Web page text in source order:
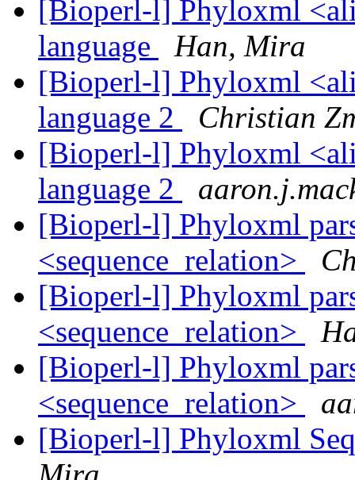
[Bioperl-l] Phyloxml
language
Han, Mira
[Bioperl-l] Phyloxml
language 2
Christian
[Bioperl-l] Phyloxml
language 2
[Bioperl-l] Phyloxml
<sequence_relation>
[Bioperl-l] Phyloxml
<sequence_relation>
[Bioperl-l] Phyloxml
<sequence_relation>
[Bioperl-l] Phyloxml